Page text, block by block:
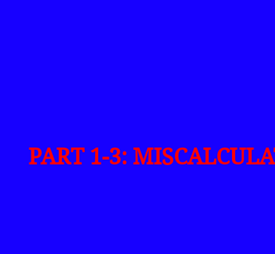
PART 1-3: